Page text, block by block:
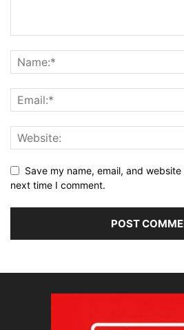
Save my name, email, and
next time I comment.